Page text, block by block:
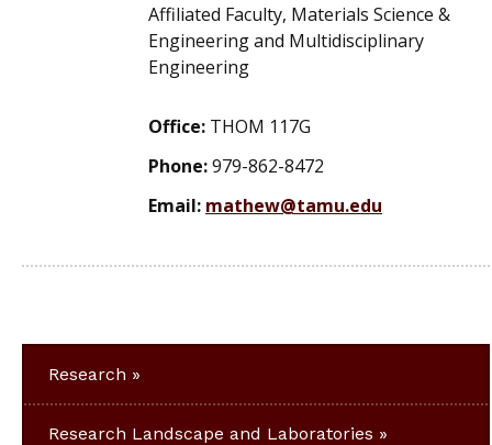
Affiliated Faculty, Materials Science &
Engineering and Multidisciplinary
Engineering
Office: THOM 117G
Phone:979-862-8472
Email: mathew@tamu.edu
Research
Research Landscape and Laboratories